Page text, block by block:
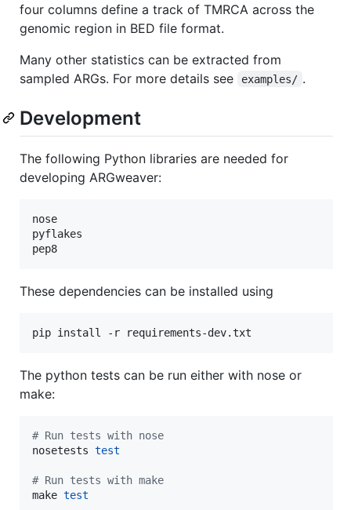
four columns define a track of TMRCA across the
genomic region in BED file format.
Many other statistics can be extracted from
sampled ARGs. For more details see
examples/ .
Development
The following Python libraries are needed for
developing ARGweaver:
nose
pyflakes
These dependencies can be installed using
pip install -r requirements-dev.txt
The python tests can be run either with nose or
make:
# Run tests with nose
nosetests test
# Run tests with make
make test